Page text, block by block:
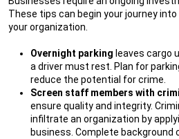
These tips can begin your journey
your organization.
Overnight parking leaves cargo
a driver must rest. Plan for
reduce the potential for crime.
Screen staff members with
ensure quality and integrity.
infiltrate an organization by
business. Complete background